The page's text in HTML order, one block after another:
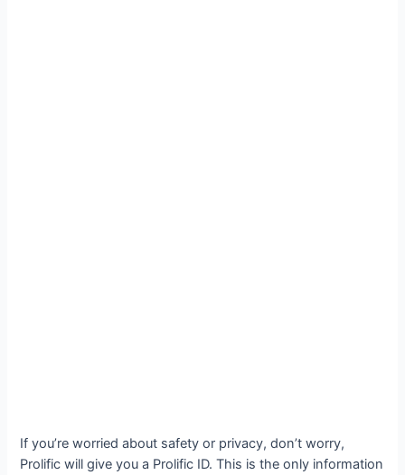
If you’re worried about safety or privacy, don’t worry,
Prolific will give you a Prolific ID. This is the only information